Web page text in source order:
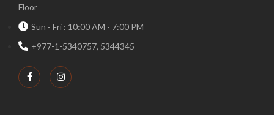
Floor
Sun - Fri : 10:00 AM - 7:00 PM
+977-1-5340757, 5344345